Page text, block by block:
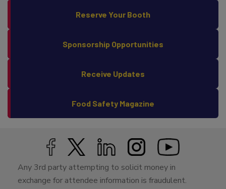
Reserve Your Booth
Sponsorship Opportunities
Receive Updates
Food Safety Magazine
Any 3rd party attempting to solicit money in
exchange for attendee information is fraudulent.